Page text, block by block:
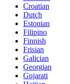
Croatian
Dutch
Estonian
Filipino
Finnish
Frisian
Galician
Georgian
Gujarati